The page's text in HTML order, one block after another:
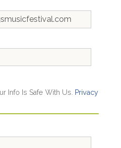
Info Is Safe With Us.
Privacy